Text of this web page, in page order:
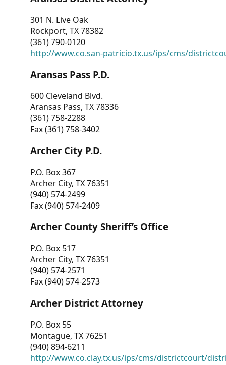
301 N. Live Oak
Rockport, TX 78382
(361) 790-0120
http://www.co.san-patricio.tx.us/ips/cms/
Aransas Pass P.D.
600 Cleveland Blvd.
Aransas Pass, TX 78336
(361) 758-2288
Fax (361) 758-3402
Archer City P.D.
P.O. Box 367
Archer City, TX 76351
(940) 574-2499
Fax (940) 574-2409
Archer County Sheriff’s Office
P.O. Box 517
Archer City, TX 76351
(940) 574-2571
Fax (940) 574-2573
Archer District Attorney
P.O. Box 55
Montague, TX 76251
(940) 894-6211
http://www.co.clay.tx.us/ips/cms/districtcourt/